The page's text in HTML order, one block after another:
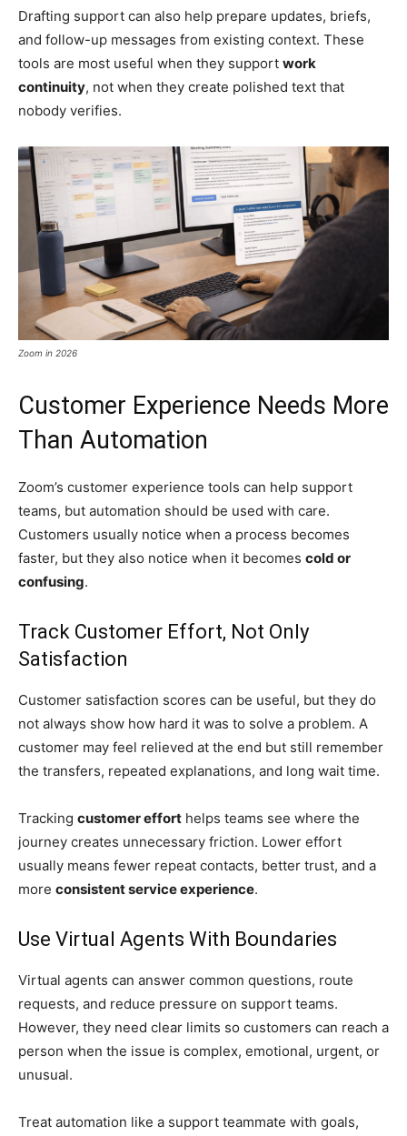
Drafting support can also help prepare updates, briefs,
and follow-up messages from existing context. These
tools are most useful when they support work
continuity, not when they create polished text that
nobody verifies.
Zoom in 2026
Customer Experience Needs More
Than Automation
Zoom’s customer experience tools can help support
teams, but automation should be used with care.
Customers usually notice when a process becomes
faster, but they also notice when it becomes cold or
confusing.
Track Customer Effort, Not Only
Satisfaction
Customer satisfaction scores can be useful, but they do
not always show how hard it was to solve a problem. A
customer may feel relieved at the end but still remember
the transfers, repeated explanations, and long wait time.
Tracking customer effort helps teams see where the
journey creates unnecessary friction. Lower effort
usually means fewer repeat contacts, better trust, and a
more consistent service experience.
Use Virtual Agents With Boundaries
Virtual agents can answer common questions, route
requests, and reduce pressure on support teams.
However, they need clear limits so customers can reach a
person when the issue is complex, emotional, urgent, or
unusual.
Treat automation like a support teammate with goals,